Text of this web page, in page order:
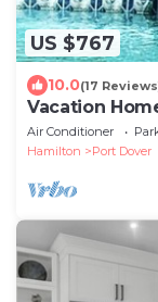
US $767
10.0(17
Vacation
Beach Town |
Air Conditioner
Hamilton
Port Dover